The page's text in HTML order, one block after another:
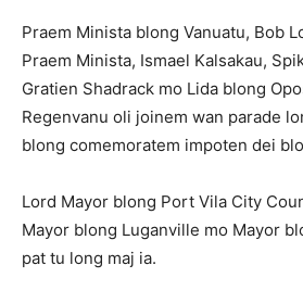
Praem Minista blong Vanuatu, Bob
Praem Minista, Ismael Kalsakau,
Gratien Shadrack mo Lida blong
Regenvanu oli joinem wan parade
blong comemoratem impoten dei
Lord Mayor blong Port Vila City
Mayor blong Luganville mo Mayor
pat tu long maj ia.